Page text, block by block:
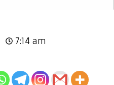
7:14 am